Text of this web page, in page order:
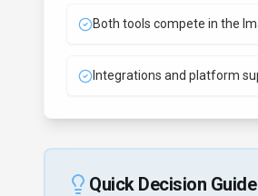
Both tools compete in the
Integrations and platform
Quick Decision Guide